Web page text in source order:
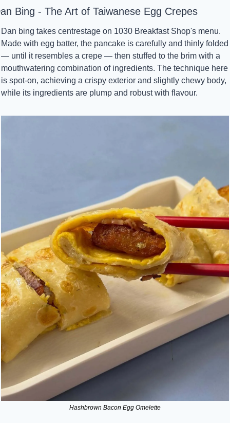
Bing - The Art of Taiwanese Egg Crepes
Dan bing takes centrestage on 1030 Breakfast Shop's menu.
Made with egg batter, the pancake is carefully and thinly folded
— until it resembles a crepe — then stuffed to the brim with a
mouthwatering combination of ingredients. The technique here
is spot-on, achieving a crispy exterior and slightly chewy body,
while its ingredients are plump and robust with flavour.
Hashbrown Bacon Egg Omelette